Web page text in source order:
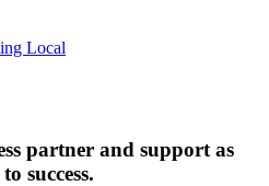
Local
partner and support as
success.